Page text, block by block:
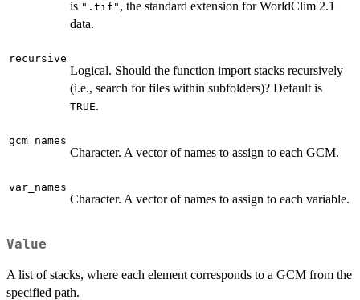
is ".tif" , the standard extension for WorldClim 2.1
data.
recursive
Logical. Should the function import stacks recursively
(i.e., search for files within subfolders)? Default is
TRUE.
gcm_names
Character. A vector of names to assign to each GCM.
var_names
Character. A vector of names to assign to each variable.
Value
A list of stacks, where each element corresponds to a GCM from the
specified path.